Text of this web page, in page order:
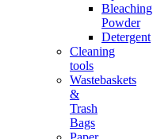
Bleaching
Powder
Detergent
Cleaning
tools
Wastebaskets
&
Trash
Bags